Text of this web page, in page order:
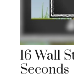
16 Wall
Seconds